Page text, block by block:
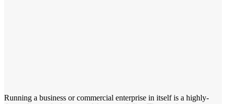
Running a business or commercial enterprise in itself is a highly-